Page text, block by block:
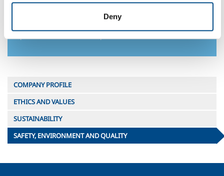
Deny
Attention to environmental sustainability is not limited to
productive activities but also extends to the development of
COMPANY PROFILE
ETHICS AND VALUES
SUSTAINABILITY
SAFETY, ENVIRONMENT AND QUALITY